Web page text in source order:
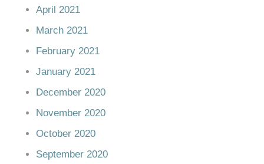
April 2021
March 2021
February 2021
January 2021
December 2020
November 2020
October 2020
September 2020